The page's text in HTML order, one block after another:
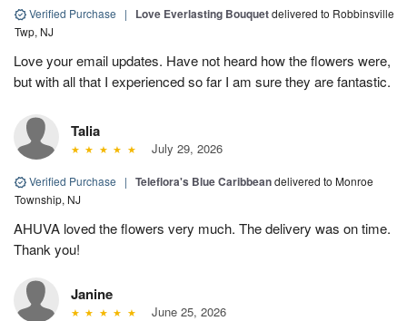
Verified Purchase | Love Everlasting Bouquetdelivered to Robbinsville
Twp, NJ
Love your email updates. Have not heard how the flowers were,
but with all that I experienced so far I am sure they are fantastic.
Talia
July 29, 2026
Verified Purchase | Teleflora's Blue Caribbeandelivered to Monroe
Township, NJ
AHUVA loved the flowers very much. The delivery was on time.
Thank you!
Janine
June 25, 2026